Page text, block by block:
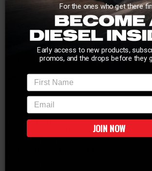
Diesel’s K-Factor technology sets itself apart from the
nozzles rely on standard EDM machining, quick,
Dynomite Diesel isn’t “most.” Instead of stopping at
with Advanced Flow Machining (AFM) and precision
imperfections, polishes internal surfaces, and radii the
The result? Clean, consistent spray patterns that make
not just smoke and heat.
Why K-Factor Nozzles Matter:
Removes Flow Restriction at Orifice Entrance:
low-pressure zone where fuel enters the orifice,
faster flow.
Better Fuel Atomization:
Fine mist = cleaner burn.
black smoke, lower EGTs, and more bang per drop
For the ones who get there
Early access to new products,
promos, and the drops before they
First Name
email
JOIN NOW